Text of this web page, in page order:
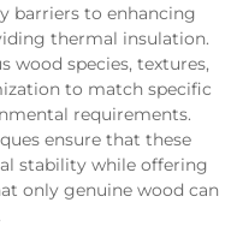
barriers to enhancing
thermal insulation.
wood species, textures,
to match specific
requirements.
ensure that these
stability while offering
only genuine wood can